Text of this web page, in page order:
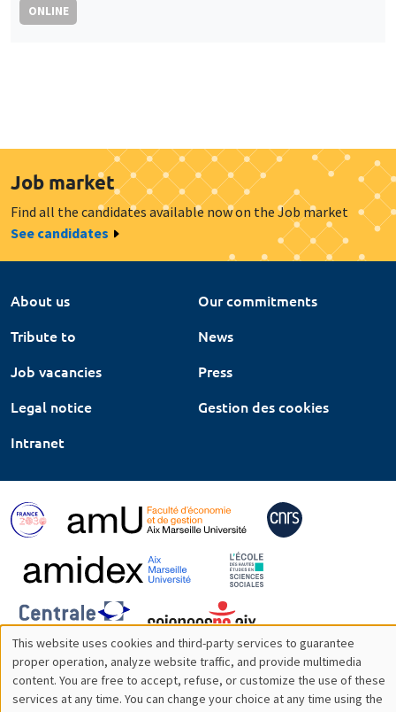
ONLINE
Job market
Find all the candidates available now on the Job market
See candidates
About us
Our commitments
Tribute to
News
Job vacancies
Press
Legal notice
Gestion des cookies
Intranet
Utilisation
des
This website uses cookies and third-party services to guarantee
proper operation, analyze website traffic, and provide multimedia
content. You are free to accept, refuse, or customize the use of these
services at any time. You can change your choice at any time using the